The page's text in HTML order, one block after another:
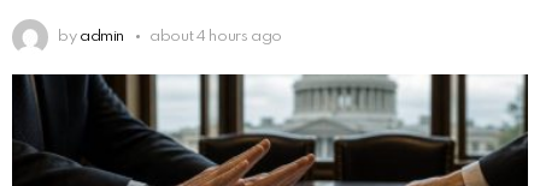
by admin about 4 hours ago